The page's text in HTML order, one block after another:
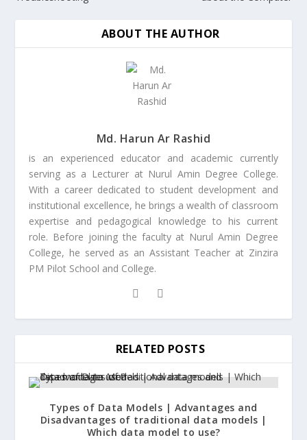
ABOUT THE AUTHOR
Md. Harun Ar Rashid
is an experienced educator and academic currently
serving as a Lecturer at Nurul Amin Degree College.
With a career dedicated to student development and
institutional excellence, he brings a wealth of classroom
expertise and pedagogical knowledge to his current
role. Before joining the faculty at Nurul Amin Degree
College, he served as an Assistant Teacher at Zinzira
PM Pilot School and College.
RELATED POSTS
Types of Data Models | Advantages and
Disadvantages of traditional data models |
Which data model to use?